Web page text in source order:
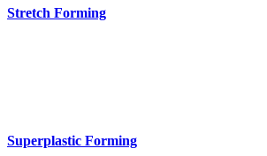
Stretch Forming
Superplastic Forming